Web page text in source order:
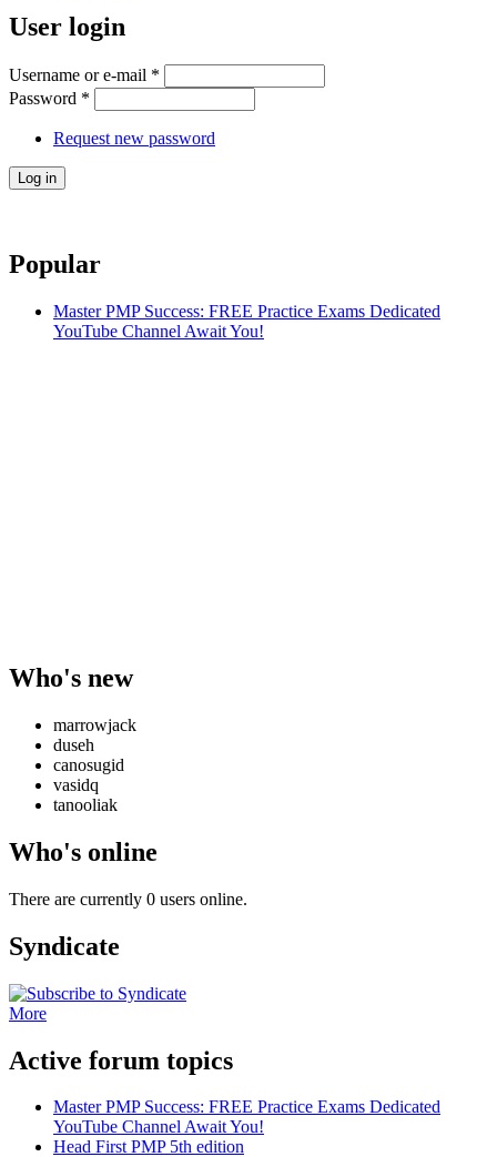
User login
Username or e-mail *
Password *
Request new password
Popular
Master PMP Success: FREE Practice Exams Dedicated
YouTube Channel Await You!
Who's new
marrowjack
duseh
canosugid
vasidq
tanooliak
Who's online
There are currently 0 users online.
Syndicate
More
Active forum topics
Master PMP Success: FREE Practice Exams Dedicated
YouTube Channel Await You!
Head First PMP 5th edition